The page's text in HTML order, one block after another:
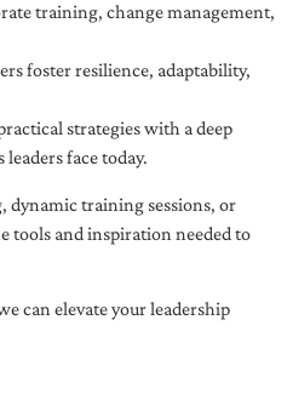
training, change management,
foster resilience, adaptability,
strategies with a deep
face today.
dynamic training sessions, or
tools and inspiration needed to
can elevate your leadership